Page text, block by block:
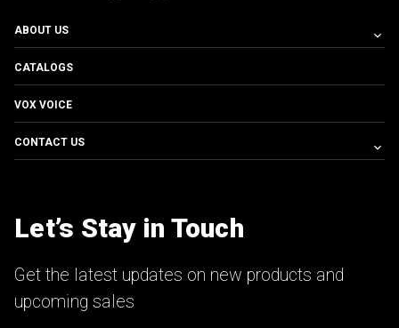
ABOUT US
CATALOGS
VOX VOICE
CONTACT US
Let’s Stay in Touch
Get the latest updates on new products and
upcoming sales